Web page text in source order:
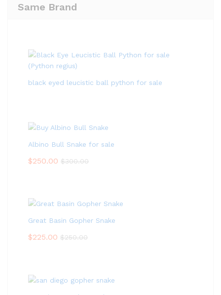
Same Brand
black eyed leucistic ball python for sale
Albino Bull Snake for sale
$250.00 $300.00
Great Basin Gopher Snake
$225.00 $250.00